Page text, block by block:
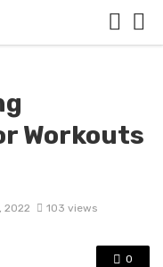
Workouts
2022 103 views
0